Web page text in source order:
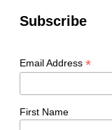
Subscribe
Email Address *
First Name